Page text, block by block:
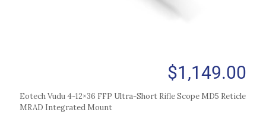
$1,149.00
Eotech Vudu 4-12×36 FFP Ultra-Short Rifle Scope MD5 Reticle
MRAD Integrated Mount